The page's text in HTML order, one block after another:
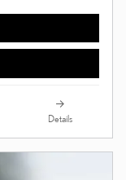
Details